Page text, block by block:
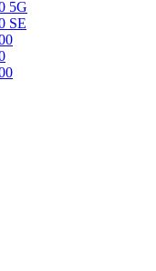
5G
SE